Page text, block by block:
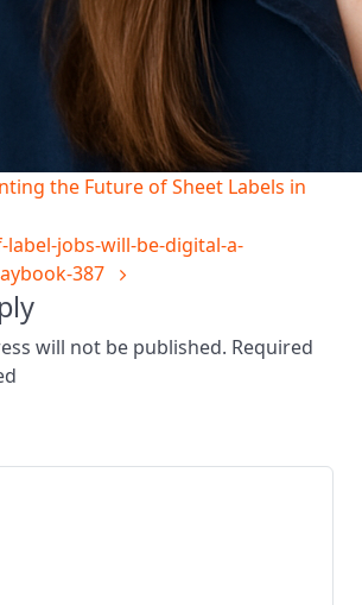
the Future of Sheet Labels in
label-jobs-will-be-digital-a-
387
will not be published. Required